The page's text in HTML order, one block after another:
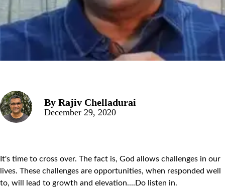
By Rajiv Chelladurai
December 29, 2020
It's time to cross over. The fact is, God allows challenges in our
lives. These challenges are opportunities, when responded well
to, will lead to growth and elevation....Do listen in.